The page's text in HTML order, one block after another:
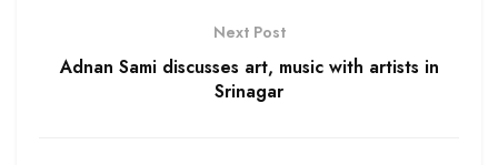
Next Post
Adnan Sami discusses art, music with artists in
Srinagar